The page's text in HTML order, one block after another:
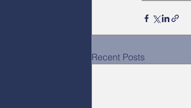
Recent Posts